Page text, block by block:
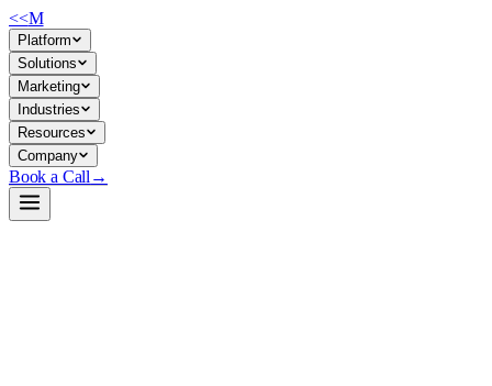
<<M
Platform
Solutions
Marketing
Industries
Resources
Company
Book a Call →